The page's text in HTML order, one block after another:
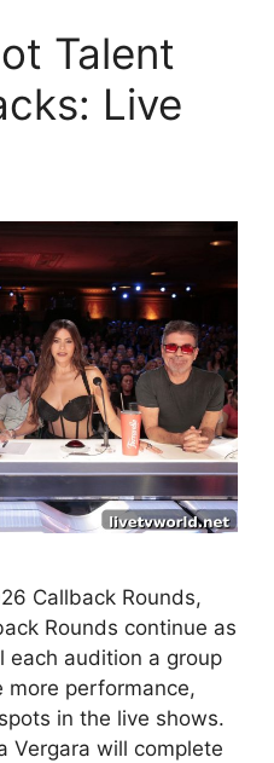
Talent
Live
Callback Rounds,
Rounds continue as
each audition a group
performance,
in the live shows.
Vergara will complete